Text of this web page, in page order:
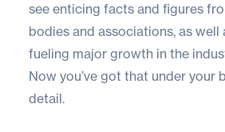
see enticing facts and figures
bodies and associations, as well
fueling major growth in the
Now you’ve got that under your
detail.